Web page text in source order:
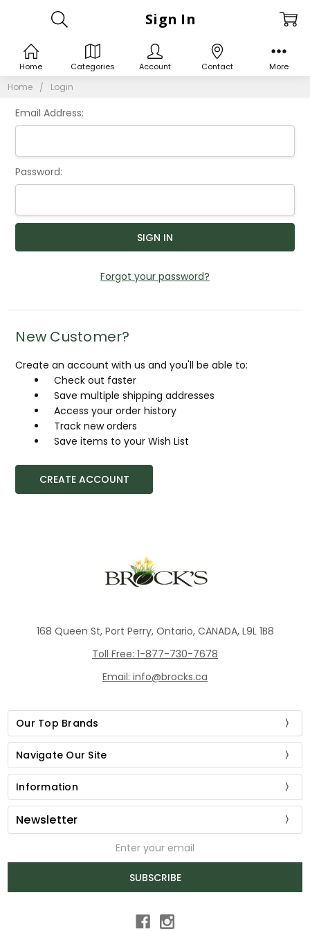
Home Login
Sign In
Email Address:
Password:
Forgot your password?
New Customer?
Create an account with us and you'll be able to:
Check out faster
Save multiple shipping addresses
Access your order history
Track new orders
Save items to your Wish List
CREATE ACCOUNT
168 Queen St, Port Perry, Ontario, CANADA, L9L 1B8
Toll Free: 1-877-730-7678
Email: info@brocks.ca
Our Top Brands
Navigate Our Site
Information
Newsletter
SUBSCRIBE
Home Categories Account Contact More